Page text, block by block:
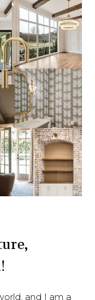
and I am a